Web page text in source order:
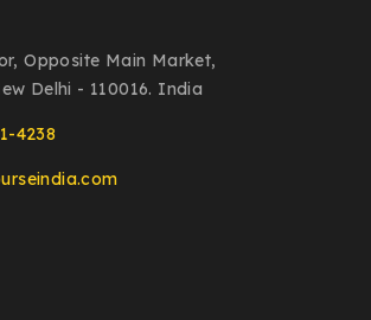
Opposite Main Market,
Delhi - 110016. India
4238